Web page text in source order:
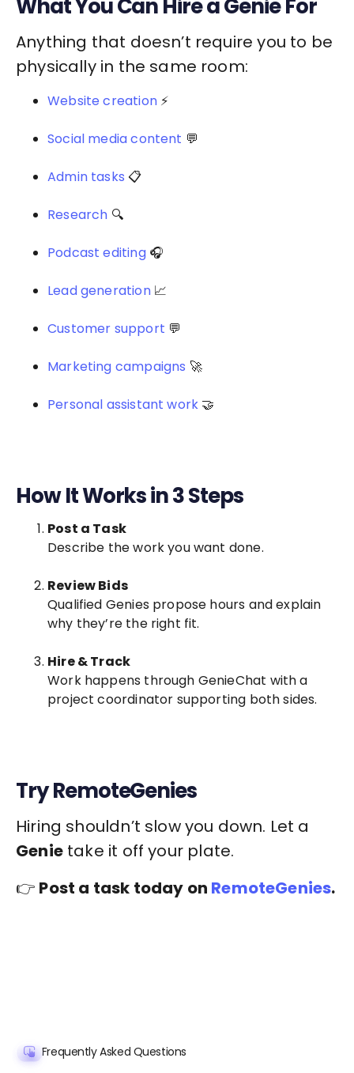
What You Can Hire a Genie For
Anything that doesn’t require you to be
physically in the same room:
Website creation⚡
Social media content 💬
Admin tasks 📋
Research 🔍
Podcast editing🎧
Lead generation📈
Customer support 💬
Marketing campaigns 🚀
Personal assistant work 🤝
How It Works in 3 Steps
Post a Task
Describe the work you want done.
Review Bids
Qualified Genies propose hours and explain
why they’re the right fit.
Hire & Track
Work happens through GenieChat with a
project coordinator supporting both sides.
Try RemoteGenies
Hiring shouldn’t slow you down. Let a
Genietake it off your plate.
👉 Post a task today on RemoteGenies.
Frequently Asked Questions